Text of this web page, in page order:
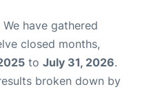
We have gathered
closed months,
to July 31, 2026.
broken down by